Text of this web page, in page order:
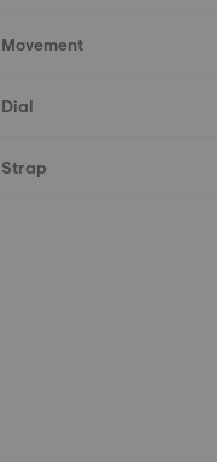
Movement
Dial
Strap